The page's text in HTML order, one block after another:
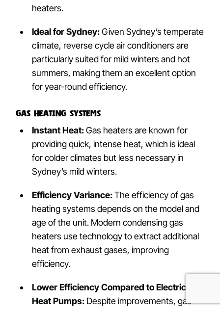
heaters.
Ideal for Sydney:Given Sydney’s temperate
climate, reverse cycle air conditioners are
particularly suited for mild winters and hot
summers, making them an excellent option
for year-round efficiency.
Gas Heating Systems
Instant Heat:Gas heaters are known for
providing quick, intense heat, which is ideal
for colder climates but less necessary in
Sydney’s mild winters.
Efficiency Variance:The efficiency of gas
heating systems depends on the model and
age of the unit. Modern condensing gas
heaters use technology to extract additional
heat from exhaust gases, improving
efficiency.
Lower Efficiency Compared to Electric
Heat Pumps: Despite improvements, gas